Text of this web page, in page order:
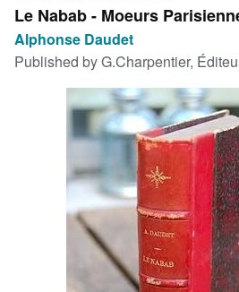
My Purchases
Advanced Search
Rare Books
Art & Collectibles
Textbooks
Le Nabab - Moeurs
Alphonse Daudet
Published byG.Charpentier,